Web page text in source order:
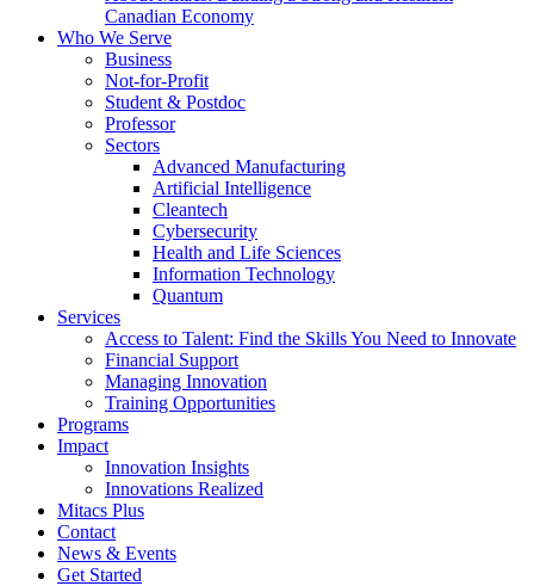
Canadian Economy
Who We Serve
Business
Not-for-Profit
Student & Postdoc
Professor
Sectors
Advanced Manufacturing
Artificial Intelligence
Cleantech
Cybersecurity
Health and Life Sciences
Information Technology
Quantum
Services
Access to Talent: Find the Skills You Need to Innovate
Financial Support
Managing Innovation
Training Opportunities
Programs
Impact
Innovation Insights
Innovations Realized
Mitacs Plus
Contact
News & Events
Get Started